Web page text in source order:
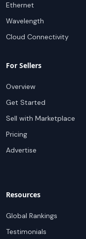
Ethernet
Wavelength
Cloud Connectivity
For Sellers
Overview
Get Started
Sell with Marketplace
Pricing
Advertise
Resources
Global Rankings
Testimonials